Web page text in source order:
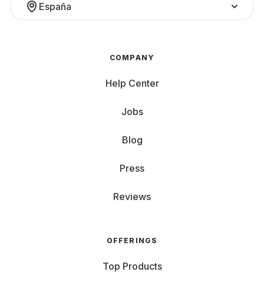
España
COMPANY
Help Center
Jobs
Blog
Press
Reviews
OFFERINGS
Top Products